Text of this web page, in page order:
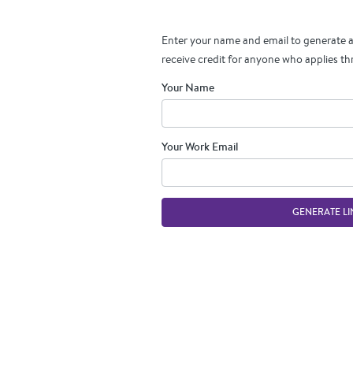
Enter your name and email to generate
receive credit for anyone who applies
Your Name
Your Work Email
GENERATE